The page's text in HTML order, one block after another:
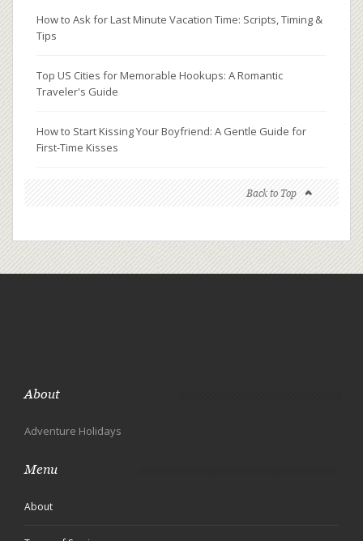
How to Ask for Last Minute Vacation Time: Scripts, Timing &
Tips
Top US Cities for Memorable Hookups: A Romantic
Traveler's Guide
How to Start Kissing Your Boyfriend: A Gentle Guide for
First-Time Kisses
Back to Top
About
Adventure Holidays
Menu
About